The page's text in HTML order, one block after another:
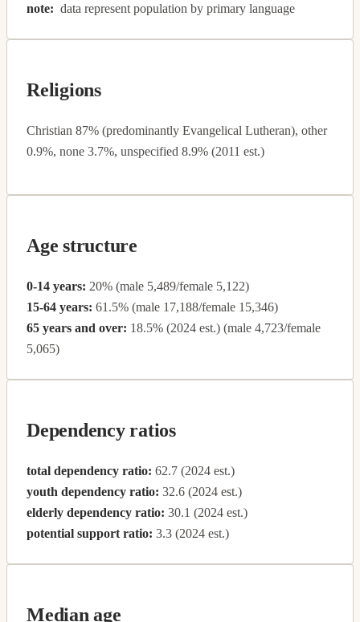
note: data represent population by primary language
Religions
Christian 87% (predominantly Evangelical Lutheran), other
0.9%, none 3.7%, unspecified 8.9% (2011 est.)
Age structure
0-14 years: 20% (male 5,489/female 5,122)
15-64 years: 61.5% (male 17,188/female 15,346)
65 years and over: 18.5% (2024 est.) (male 4,723/female
5,065)
Dependency ratios
total dependency ratio: 62.7 (2024 est.)
youth dependency ratio: 32.6 (2024 est.)
elderly dependency ratio: 30.1 (2024 est.)
potential support ratio: 3.3 (2024 est.)
Median age